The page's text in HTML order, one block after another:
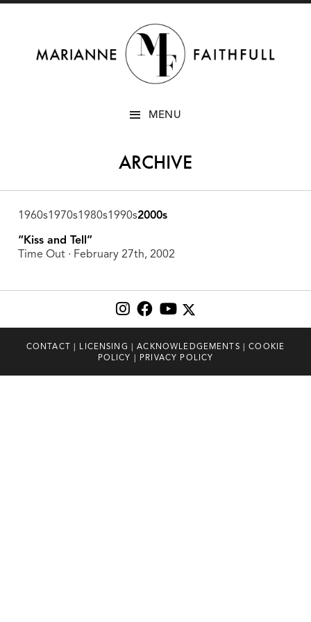
MENU
ARCHIVE
1960s1970s1980s1990s2000s
“Kiss and Tell”
Time Out ∙ February 27th, 2002
CONTACT | LICENSING |ACKNOWLEDGEMENTS |COOKIE
POLICY | PRIVACY POLICY